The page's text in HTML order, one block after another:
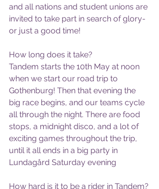
and all nations and student unions are
invited to take part in search of glory-
or just a good time!
How long does it take?
Tandem starts the 10th May at noon
when we start our road trip to
Gothenburg! Then that evening the
big race begins, and our teams cycle
all through the night. There are food
stops, a midnight disco, and a lot of
exciting games throughout the trip,
until it all ends in a big party in
Lundagård Saturday evening
How hard is it to be a rider in Tandem?